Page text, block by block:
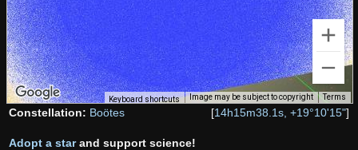
Keyboard shortcuts Image may be subject to copyright Terms
Constellation: Boötes [14h15m38.1s, +19°10'15"]
Adopt a starand support science!